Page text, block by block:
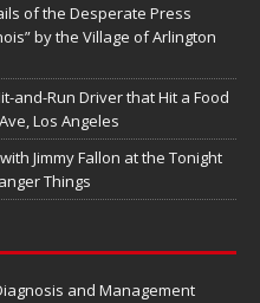
of the Desperate Press
by the Village of Arlington
and-Run Driver that Hit a Food
Los Angeles
Jimmy Fallon at the Tonight
Things
and Management